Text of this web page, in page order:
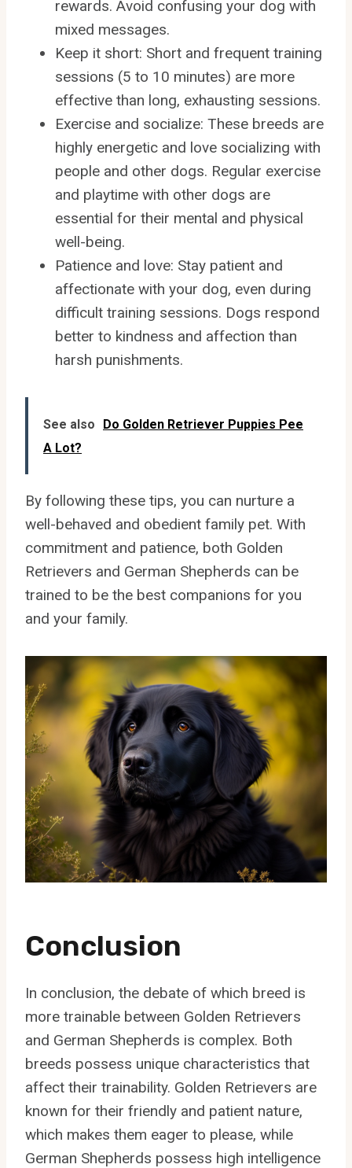
rewards. Avoid confusing your dog with
mixed messages.
Keep it short: Short and frequent training
sessions (5 to 10 minutes) are more
effective than long, exhausting sessions.
Exercise and socialize: These breeds are
highly energetic and love socializing with
people and other dogs. Regular exercise
and playtime with other dogs are
essential for their mental and physical
well-being.
Patience and love: Stay patient and
affectionate with your dog, even during
difficult training sessions. Dogs respond
better to kindness and affection than
harsh punishments.
See also
Do Golden Retriever Puppies Pee
A Lot?
By following these tips, you can nurture a
well-behaved and obedient family pet. With
commitment and patience, both Golden
Retrievers and German Shepherds can be
trained to be the best companions for you
and your family.
Conclusion
In conclusion, the debate of which breed is
more trainable between Golden Retrievers
and German Shepherds is complex. Both
breeds possess unique characteristics that
affect their trainability. Golden Retrievers are
known for their friendly and patient nature,
which makes them eager to please, while
German Shepherds possess high intelligence